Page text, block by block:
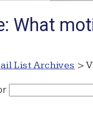
What
List Archives >